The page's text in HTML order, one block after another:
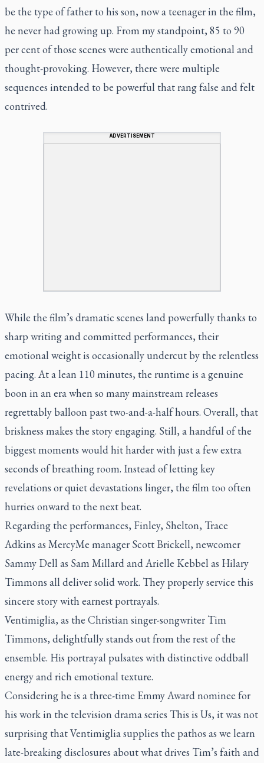
be the type of father to his son, now a teenager in the film,
he never had growing up. From my standpoint, 85 to 90
per cent of those scenes were authentically emotional and
thought-provoking. However, there were multiple
sequences intended to be powerful that rang false and felt
contrived.
ADVERTISEMENT
While the film’s dramatic scenes land powerfully thanks to
sharp writing and committed performances, their
emotional weight is occasionally undercut by the relentless
pacing. At a lean 110 minutes, the runtime is a genuine
boon in an era when so many mainstream releases
regrettably balloon past two-and-a-half hours. Overall, that
briskness makes the story engaging. Still, a handful of the
biggest moments would hit harder with just a few extra
seconds of breathing room. Instead of letting key
revelations or quiet devastations linger, the film too often
hurries onward to the next beat.
Regarding the performances, Finley, Shelton, Trace
Adkins as MercyMe manager Scott Brickell, newcomer
Sammy Dell as Sam Millard and Arielle Kebbel as Hilary
Timmons all deliver solid work. They properly service this
sincere story with earnest portrayals.
Ventimiglia, as the Christian singer-songwriter Tim
Timmons, delightfully stands out from the rest of the
ensemble. His portrayal pulsates with distinctive oddball
energy and rich emotional texture.
Considering he is a three-time Emmy Award nominee for
his work in the television drama series This is Us, it was not
surprising that Ventimiglia supplies the pathos as we learn
late-breaking disclosures about what drives Tim’s faith and